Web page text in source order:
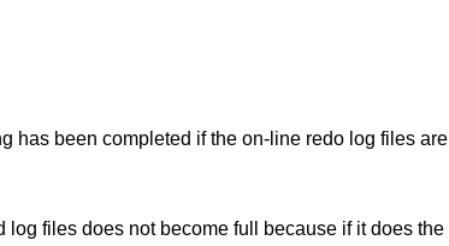
has been completed if the on-line redo log files are
log files does not become full because if it does the